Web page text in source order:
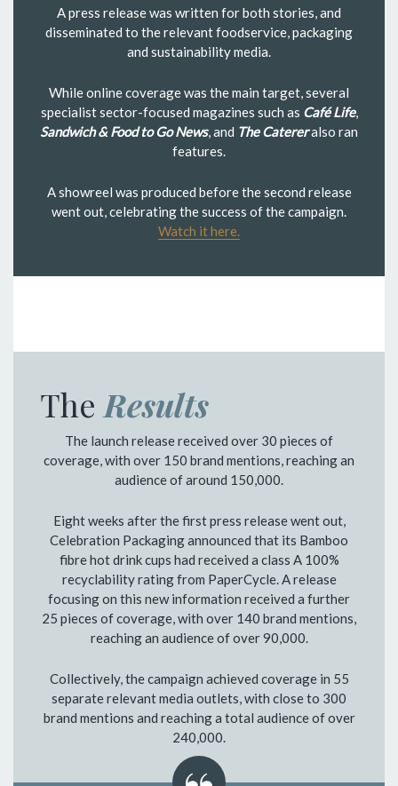
A press release was written for both stories, and
disseminated to the relevant foodservice, packaging
and sustainability media.
While online coverage was the main target, several
specialist sector-focused magazines such as Café Life,
Sandwich & Food to Go News, and The Catereralso ran
features.
A showreel was produced before the second release
went out, celebrating the success of the campaign.
Watch it here.
The Results
The launch release received over 30 pieces of
coverage, with over 150 brand mentions, reaching an
audience of around 150,000.
Eight weeks after the first press release went out,
Celebration Packaging announced that its Bamboo
fibre hot drink cups had received a class A 100%
recyclability rating from PaperCycle. A release
focusing on this new information received a further
25 pieces of coverage, with over 140 brand mentions,
reaching an audience of over 90,000.
Collectively, the campaign achieved coverage in 55
separate relevant media outlets, with close to 300
brand mentions and reaching a total audience of over
240,000.